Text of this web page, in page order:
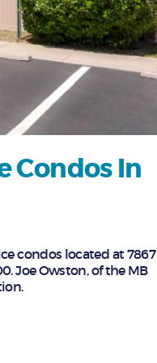
Condos In
condos located at 7867
Joe Owston, of the MB